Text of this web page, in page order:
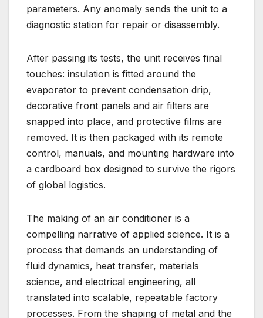
parameters. Any anomaly sends the unit to a
diagnostic station for repair or disassembly.
After passing its tests, the unit receives final
touches: insulation is fitted around the
evaporator to prevent condensation drip,
decorative front panels and air filters are
snapped into place, and protective films are
removed. It is then packaged with its remote
control, manuals, and mounting hardware into
a cardboard box designed to survive the rigors
of global logistics.
The making of an air conditioner is a
compelling narrative of applied science. It is a
process that demands an understanding of
fluid dynamics, heat transfer, materials
science, and electrical engineering, all
translated into scalable, repeatable factory
processes. From the shaping of metal and the